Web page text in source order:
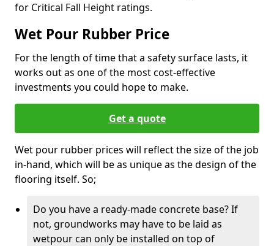
for Critical Fall Height ratings.
Wet Pour Rubber Price
For the length of time that a safety surface lasts, it
works out as one of the most cost-effective
investments you could hope to make.
Get a quote
Wet pour rubber prices will reflect the size of the job
in-hand, which will be as unique as the design of the
flooring itself. So;
Do you have a ready-made concrete base? If
not, groundworks may have to be laid as
wetpour can only be installed on top of